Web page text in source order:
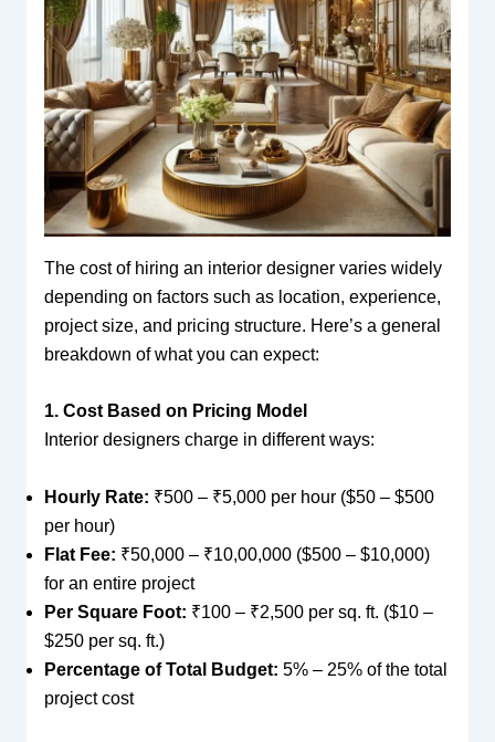
The cost of hiring an interior designer varies widely
depending on factors such as location, experience,
project size, and pricing structure. Here’s a general
breakdown of what you can expect:
1. Cost Based on Pricing Model
Interior designers charge in different ways:
Hourly Rate: ₹500 – ₹5,000 per hour ($50 – $500
per hour)
Flat Fee: ₹50,000 – ₹10,00,000 ($500 – $10,000)
for an entire project
Per Square Foot: ₹100 – ₹2,500 per sq. ft. ($10 –
$250 per sq. ft.)
Percentage of Total Budget: 5% – 25% of the total
project cost